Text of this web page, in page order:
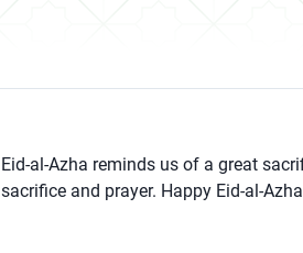
Eid-al-Azha reminds us of a great
sacrifice and prayer. Happy Eid-al-